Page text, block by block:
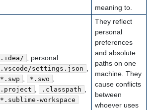
meaning to.
.idea/ , personal
.vscode/settings.json ,
*.swp , *.swo ,
.project , .classpath ,
*.sublime-workspace
They reflect
personal
preferences
and absolute
paths on one
machine. They
cause conflicts
between
whoever uses